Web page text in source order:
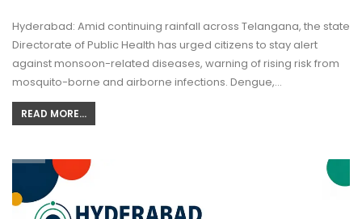
Hyderabad: Amid continuing rainfall across Telangana, the state
Directorate of Public Health has urged citizens to stay alert
against monsoon-related diseases, warning of rising risk from
mosquito-borne and airborne infections. Dengue,…
READ MORE...